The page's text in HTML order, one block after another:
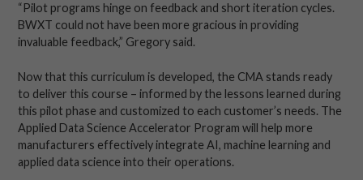
“Pilot programs hinge on feedback and short iteration cycles.
BWXT could not have been more gracious in providing
invaluable feedback,” Gregory said.
Now that this curriculum is developed, the CMA stands ready
to deliver this course – informed by the lessons learned during
this pilot phase and customized to each customer’s needs. The
Applied Data Science Accelerator Program will help more
manufacturers effectively integrate AI, machine learning and
applied data science into their operations.